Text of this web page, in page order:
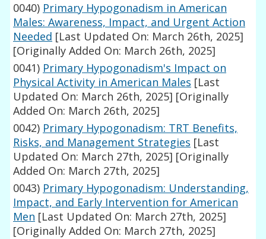
0040) Primary Hypogonadism in American
Males: Awareness, Impact, and Urgent Action
Needed [Last Updated On: March 26th, 2025]
[Originally Added On: March 26th, 2025]
0041) Primary Hypogonadism's Impact on
Physical Activity in American Males [Last
Updated On: March 26th, 2025] [Originally
Added On: March 26th, 2025]
0042) Primary Hypogonadism: TRT Benefits,
Risks, and Management Strategies [Last
Updated On: March 27th, 2025] [Originally
Added On: March 27th, 2025]
0043) Primary Hypogonadism: Understanding,
Impact, and Early Intervention for American
Men [Last Updated On: March 27th, 2025]
[Originally Added On: March 27th, 2025]